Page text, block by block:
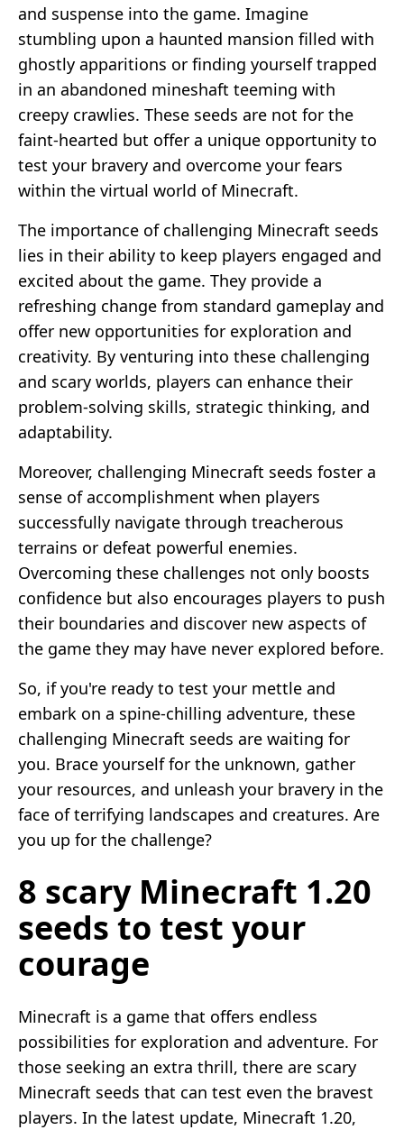
and suspense into the game. Imagine
stumbling upon a haunted mansion filled with
ghostly apparitions or finding yourself trapped
in an abandoned mineshaft teeming with
creepy crawlies. These seeds are not for the
faint-hearted but offer a unique opportunity to
test your bravery and overcome your fears
within the virtual world of Minecraft.
The importance of challenging Minecraft seeds
lies in their ability to keep players engaged and
excited about the game. They provide a
refreshing change from standard gameplay and
offer new opportunities for exploration and
creativity. By venturing into these challenging
and scary worlds, players can enhance their
problem-solving skills, strategic thinking, and
adaptability.
Moreover, challenging Minecraft seeds foster a
sense of accomplishment when players
successfully navigate through treacherous
terrains or defeat powerful enemies.
Overcoming these challenges not only boosts
confidence but also encourages players to push
their boundaries and discover new aspects of
the game they may have never explored before.
So, if you're ready to test your mettle and
embark on a spine-chilling adventure, these
challenging Minecraft seeds are waiting for
you. Brace yourself for the unknown, gather
your resources, and unleash your bravery in the
face of terrifying landscapes and creatures. Are
you up for the challenge?
8 scary Minecraft 1.20
seeds to test your
courage
Minecraft is a game that offers endless
possibilities for exploration and adventure. For
those seeking an extra thrill, there are scary
Minecraft seeds that can test even the bravest
players. In the latest update, Minecraft 1.20,